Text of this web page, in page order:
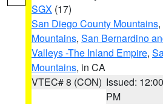
SGX (17)
San Diego County Mountains,
Mountains, San Bernardino
Valleys -The Inland Empire,
Mountains, in CA
VTEC# 8 (CON) Issued: 12:00
PM